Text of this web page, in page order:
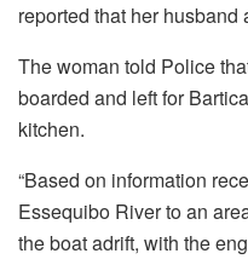
reported that her
The woman told Police
boarded and left for
kitchen.
“Based on information
Essequibo River to an
the boat adrift, with the